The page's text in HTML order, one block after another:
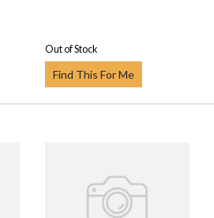
Out of Stock
Find This For Me